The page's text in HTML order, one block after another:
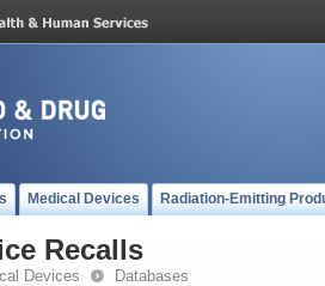
Medical Devices Radiation-Emitting
Recalls
Devices Databases